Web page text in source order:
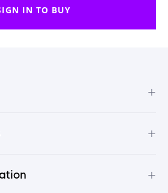
IN TO BUY
+
+
+